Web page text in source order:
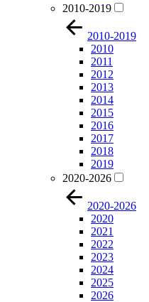
2010-2019
2010-2019
2010
2011
2012
2013
2014
2015
2016
2017
2018
2019
2020-2026
2020-2026
2020
2021
2022
2023
2024
2025
2026